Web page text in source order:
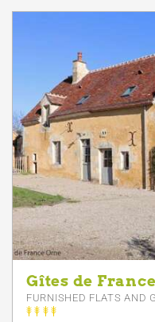
Gîtes de
FURNISHED FLATS AND